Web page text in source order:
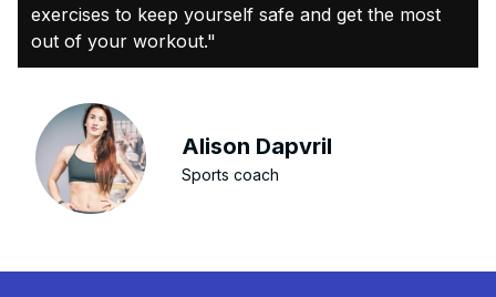
exercises to keep yourself safe and get the most
out of your workout."
Alison Dapvril
Sports coach